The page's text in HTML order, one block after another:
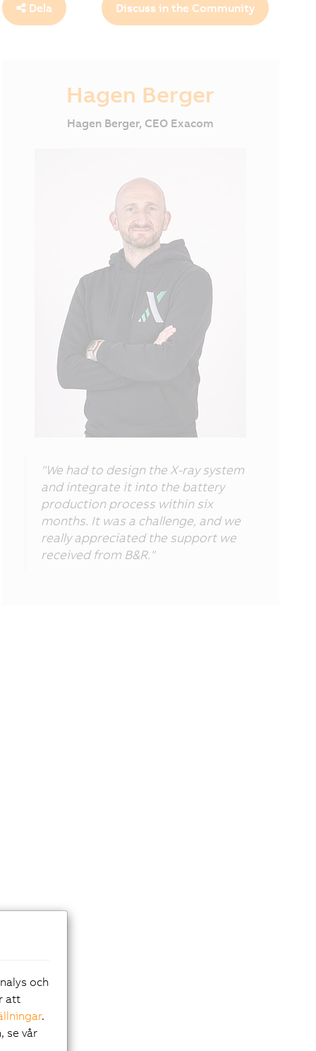
Dela Discuss in the Community
Hagen Berger
Hagen Berger, CEO Exacom
"We had to design the X-ray system
and integrate it into the battery
production process within six
months. It was a challenge, and we
really appreciated the support we
received from B&R."
och
att
.
se vår